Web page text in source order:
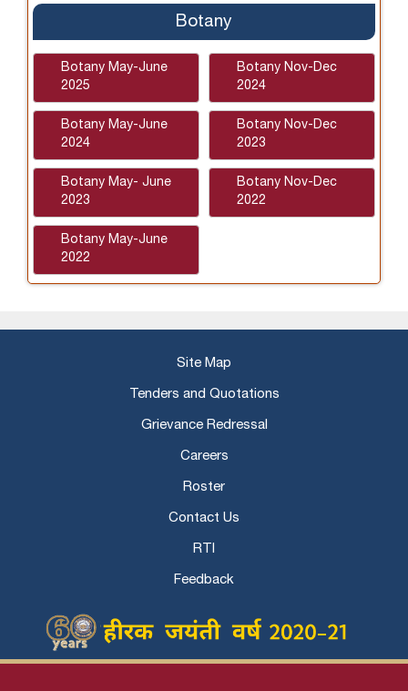
Botany
Botany May-June
2025
Botany Nov-Dec
2024
Botany May-June
2024
Botany Nov-Dec
2023
Botany May- June
2023
Botany Nov-Dec
2022
Botany May-June
2022
Site Map
Tenders and Quotations
Grievance Redressal
Careers
Roster
Contact Us
RTI
Feedback